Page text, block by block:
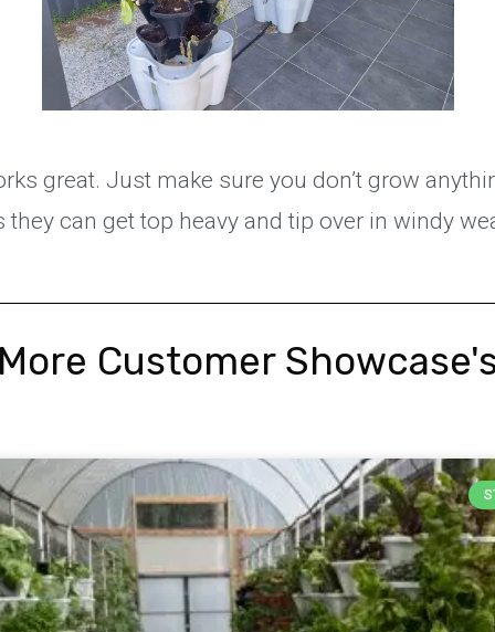
great. Just make sure you don’t grow
they can get top heavy and tip over in windy
Customer